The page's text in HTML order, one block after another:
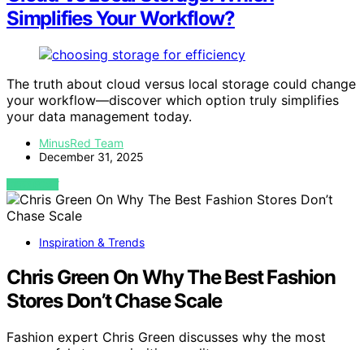
Simplifies Your Workflow?
The truth about cloud versus local storage could change
your workflow—discover which option truly simplifies
your data management today.
MinusRed Team
December 31, 2025
VIEW POST
Inspiration & Trends
Chris Green On Why The Best Fashion
Stores Don’t Chase Scale
Fashion expert Chris Green discusses why the most